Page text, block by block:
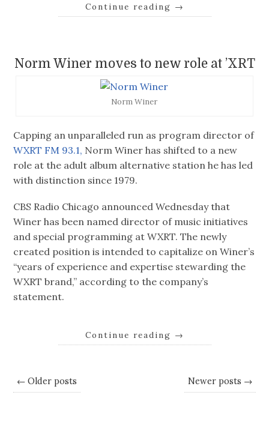
Continue reading →
Norm Winer moves to new role at ’XRT
Norm Winer
Capping an unparalleled run as program director of
WXRT FM 93.1, Norm Winer has shifted to a new
role at the adult album alternative station he has led
with distinction since 1979.
CBS Radio Chicago announced Wednesday that
Winer has been named director of music initiatives
and special programming at WXRT. The newly
created position is intended to capitalize on Winer’s
“years of experience and expertise stewarding the
WXRT brand,” according to the company’s
statement.
Continue reading →
← Older posts Newer posts →